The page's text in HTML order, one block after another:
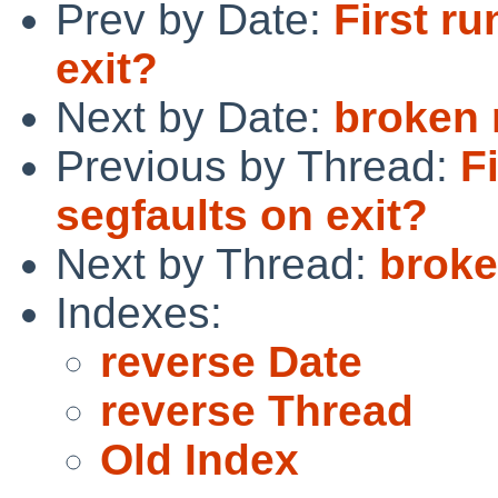
Prev by Date: First
exit?
Next by Date: broken
Previous by Thread:
segfaults on exit?
Next by Thread:
Indexes:
reverse Date
reverse Thread
Old Index